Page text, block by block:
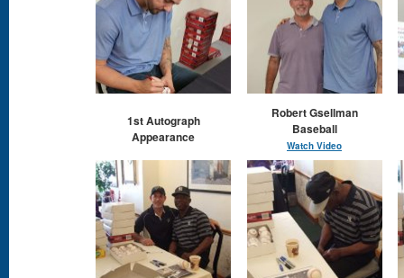
1st Autograph
Appearance
Robert Gsellman
Baseball
Watch Video